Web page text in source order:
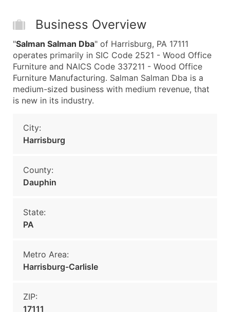
Business Overview
"Salman Salman Dba" of Harrisburg, PA 17111
operates primarily in SIC Code 2521 - Wood Office
Furniture and NAICS Code 337211 - Wood Office
Furniture Manufacturing. Salman Salman Dba is a
medium-sized business with medium revenue, that
is new in its industry.
City:
Harrisburg
County:
Dauphin
State:
PA
Metro Area:
Harrisburg-Carlisle
ZIP:
17111